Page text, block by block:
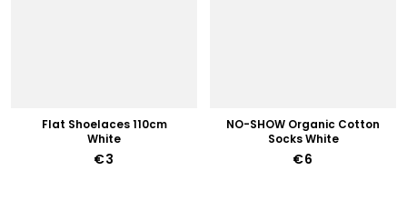
Flat Shoelaces 110cm
White
€3
NO-SHOW Organic Cotton
Socks White
€6